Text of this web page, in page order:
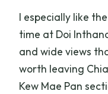
I especially like
time at Doi
and wide views
worth leaving
Kew Mae Pan